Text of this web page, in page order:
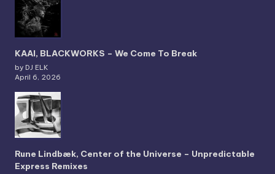
KAAI, BLACKWORKS – We Come To Break
by DJ ELK
April 6, 2026
Rune Lindbæk, Center of the Universe – Unpredictable
Express Remixes